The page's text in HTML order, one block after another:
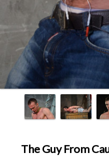
The Guy From